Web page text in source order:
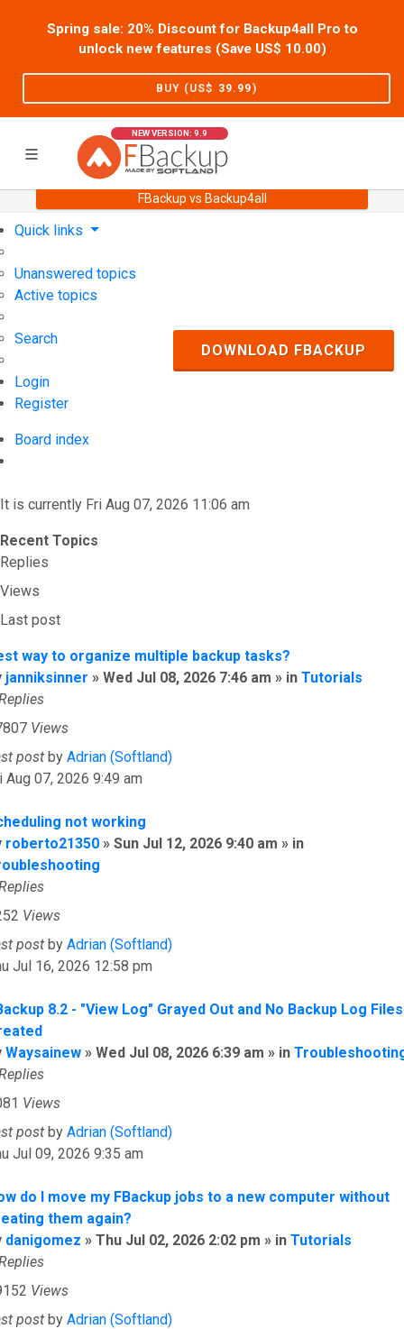
Spring sale: 20% Discount for Backup4all Pro to
unlock new features (Save US$ 10.00)
BUY (US$ 39.99)
NEW VERSION: 9.9
FBackup vs Backup4all
Support User Forum
Quick links
Unanswered topics
Active topics
Search
Login
Register
Board index
DOWNLOAD FBACKUP
It is currently Fri Aug 07, 2026 11:06 am
Recent Topics
Replies
Views
Last post
way to organize multiple backup tasks?
janniksinner » Wed Jul 08, 2026 7:46 am » in Tutorials
Views
post by Adrian (Softland)
Aug 07, 2026 9:49 am
not working
roberto21350 » Sun Jul 12, 2026 9:40 am » in
Views
post by Adrian (Softland)
Jul 16, 2026 12:58 pm
8.2 - "View Log" Grayed Out and No Backup Log Files
Waysainew » Wed Jul 08, 2026 6:39 am » in
Views
post by Adrian (Softland)
Jul 09, 2026 9:35 am
do I move my FBackup jobs to a new computer without
them again?
danigomez » Thu Jul 02, 2026 2:02 pm » in Tutorials
Views
post by Adrian (Softland)